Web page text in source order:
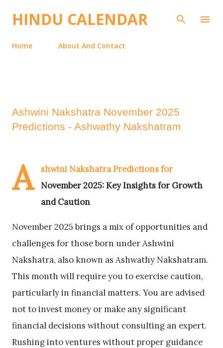
Skip to main content
HINDU CALENDAR
Home About And Contact
Ashwini Nakshatra November 2025
Predictions - Ashwathy Nakshatram
A
shwini Nakshatra Predictions for
November 2025: Key Insights for Growth
and Caution
November 2025 brings a mix of opportunities and
challenges for those born under Ashwini
Nakshatra, also known as Ashwathy Nakshatram.
This month will require you to exercise caution,
particularly in financial matters. You are advised
not to invest money or make any significant
financial decisions without consulting an expert.
Rushing into ventures without proper guidance